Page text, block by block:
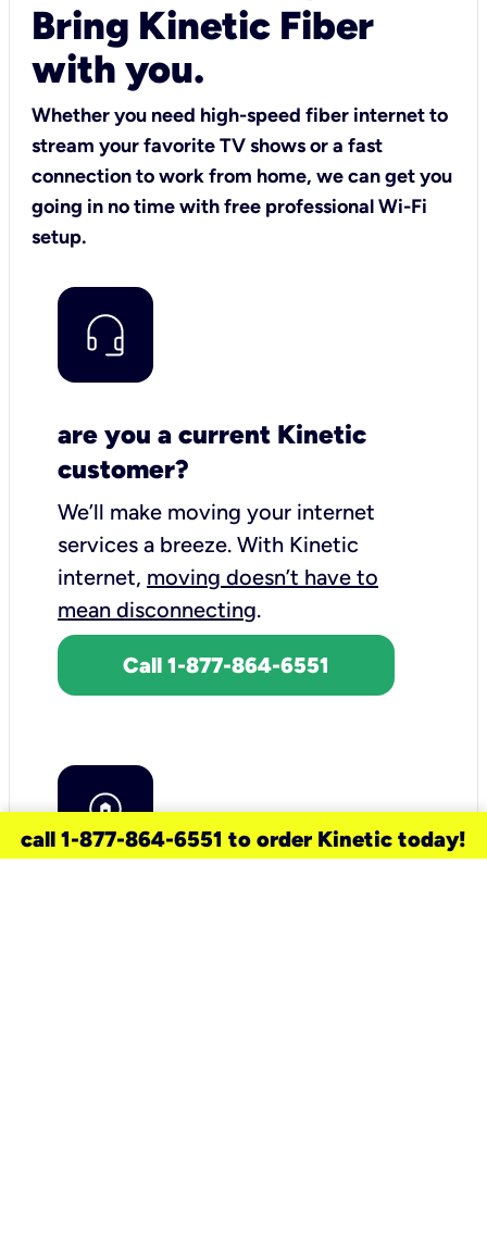
Bring Kinetic Fiber
with you.
Whether you need high-speed fiber internet to
stream your favorite TV shows or a fast
connection to work from home, we can get you
going in no time with free professional Wi-Fi
setup.
are you a current Kinetic
customer?
We’ll make moving your internet
services a breeze. With Kinetic
internet, moving doesn’t have to
mean disconnecting.
Call 1-877-864-6551
call 1-877-864-6551 to order Kinetic today!